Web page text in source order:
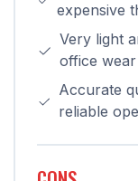
expensive
Very light
office wear
Accurate
reliable